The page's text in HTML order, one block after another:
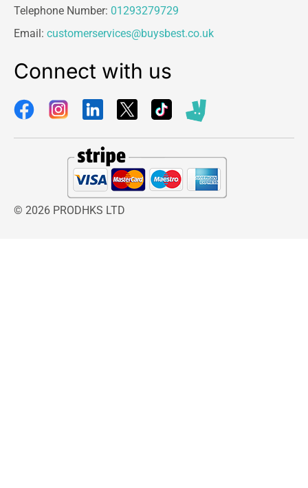
Telephone Number: 01293279729
Email: customerservices@buysbest.co.uk
Connect with us
© 2026 PRODHKS LTD